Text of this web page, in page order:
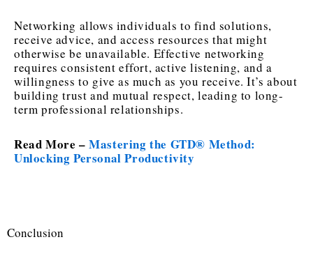
Networking allows individuals to find solutions,
receive advice, and access resources that might
otherwise be unavailable. Effective networking
requires consistent effort, active listening, and a
willingness to give as much as you receive. It’s about
building trust and mutual respect, leading to long-
term professional relationships.
Read More –Mastering the GTD® Method:
Unlocking Personal Productivity
Conclusion